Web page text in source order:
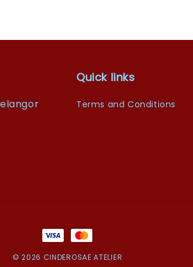
Quick links
Terms and Conditions
© 2026 CINDEROSAE ATELIER